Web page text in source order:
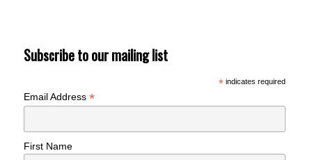
Subscribe to our mailing list
*indicates required
Email Address*
First Name